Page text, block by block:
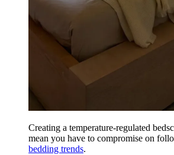
Creating a temperature-regulated
mean you have to compromise on
bedding trends.